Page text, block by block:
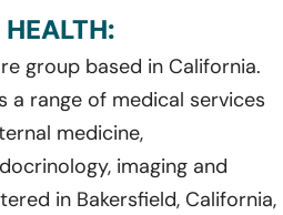
group based in California.
a range of medical services
medicine,
imaging and
in Bakersfield, California,